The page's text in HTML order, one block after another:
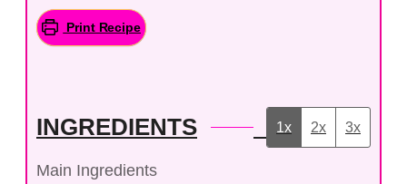
Print Recipe
INGREDIENTS 1x 2x 3x
Main Ingredients